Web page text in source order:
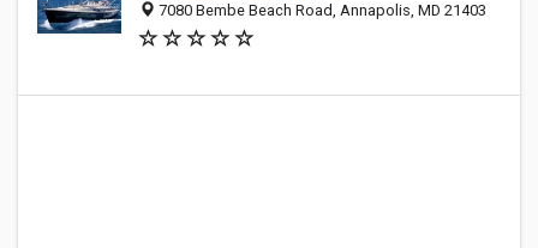
7080 Bembe Beach Road, Annapolis, MD 21403